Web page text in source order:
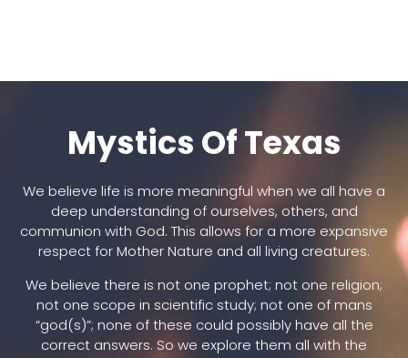
Mystics Of Texas
We believe life is more meaningful when we all have a
deep understanding of ourselves, others, and
communion with God. This allows for a more expansive
respect for Mother Nature and all living creatures.
We believe there is not one prophet; not one religion;
not one scope in scientific study; not one of mans
“god(s)”; none of these could possibly have all the
correct answers. So we explore them all with the